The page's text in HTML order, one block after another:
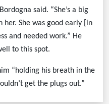
said. “She’s a big
her. She was good early [in
and needed work.” He
to this spot.
“holding his breath in the
get the plugs out.”